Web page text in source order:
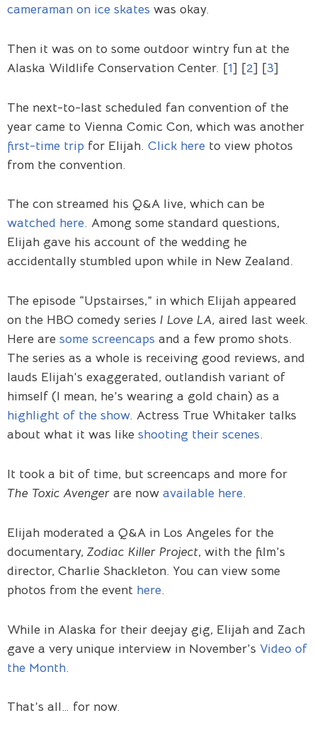
cameraman on ice skates was okay.
Then it was on to some outdoor wintry fun at the
Alaska Wildlife Conservation Center. [1] [2] [3]
The next-to-last scheduled fan convention of the
year came to Vienna Comic Con, which was another
first-time trip for Elijah. Click here to view photos
from the convention.
The con streamed his Q&A live, which can be
watched here. Among some standard questions,
Elijah gave his account of the wedding he
accidentally stumbled upon while in New Zealand.
The episode “Upstairses,” in which Elijah appeared
on the HBO comedy series I Love LA, aired last week.
Here are some screencaps and a few promo shots.
The series as a whole is receiving good reviews, and
lauds Elijah’s exaggerated, outlandish variant of
himself (I mean, he’s wearing a gold chain) as a
highlight of the show. Actress True Whitaker talks
about what it was like shooting their scenes.
It took a bit of time, but screencaps and more for
The Toxic Avenger are now available here.
Elijah moderated a Q&A in Los Angeles for the
documentary, Zodiac Killer Project, with the film’s
director, Charlie Shackleton. You can view some
photos from the event here.
While in Alaska for their deejay gig, Elijah and Zach
gave a very unique interview in November’s Video of
the Month.
That’s all… for now.